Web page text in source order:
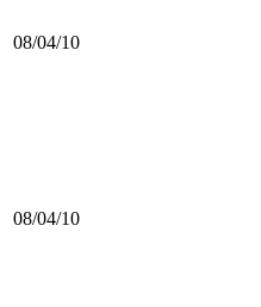
08/04/10
08/04/10